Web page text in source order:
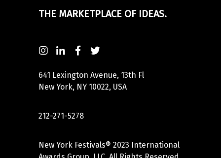
THE MARKETPLACE OF IDEAS.
641 Lexington Avenue, 13th Fl
New York, NY 10022, USA
212-271-5278
New York Festivals® 2023 International